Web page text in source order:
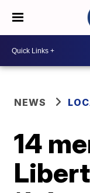
NEWS
14